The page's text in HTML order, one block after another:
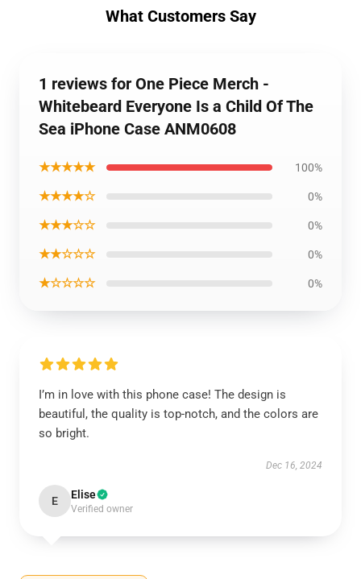
What Customers Say
1 reviews for One Piece Merch -
Whitebeard Everyone Is a Child Of The
Sea iPhone Case ANM0608
★★★★★ 100%
★★★★☆ 0%
★★★☆☆ 0%
★★☆☆☆ 0%
★☆☆☆☆ 0%
I’m in love with this phone case! The design is
beautiful, the quality is top-notch, and the colors are
so bright.
Dec 16, 2024
E Elise
Verified owner